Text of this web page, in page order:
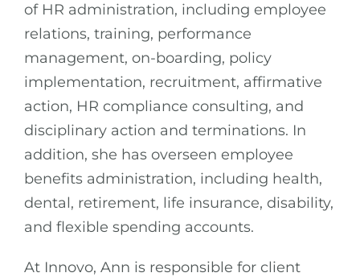
of HR administration, including employee
relations, training, performance
management, on-boarding, policy
implementation, recruitment, affirmative
action, HR compliance consulting, and
disciplinary action and terminations. In
addition, she has overseen employee
benefits administration, including health,
dental, retirement, life insurance, disability,
and flexible spending accounts.
At Innovo, Ann is responsible for client